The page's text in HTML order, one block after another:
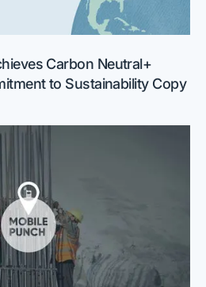
Carbon Neutral+
to Sustainability Copy